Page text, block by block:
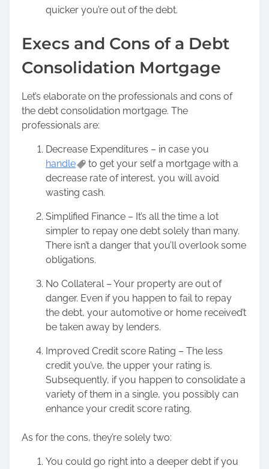
quicker you’re out of the debt.
Execs and Cons of a Debt
Consolidation Mortgage
Let’s elaborate on the professionals and cons of
the debt consolidation mortgage. The
professionals are:
Decrease Expenditures – in case you
handle
to get your self a mortgage with a
decrease rate of interest, you will avoid
wasting cash.
Simplified Finance – It’s all the time a lot
simpler to repay one debt solely than many.
There isn’t a danger that you’ll overlook some
obligations.
No Collateral – Your property are out of
danger. Even if you happen to fail to repay
the debt, your automotive or home received’t
be taken away by lenders.
Improved Credit score Rating – The less
credit you’ve, the upper your rating is.
Subsequently, if you happen to consolidate a
variety of them in a single, you possibly can
enhance your credit score rating.
As for the cons, they’re solely two:
You could go right into a deeper debt if you